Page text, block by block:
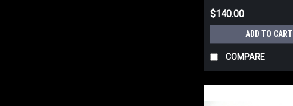
$140.00
ADD TO CART
COMPARE